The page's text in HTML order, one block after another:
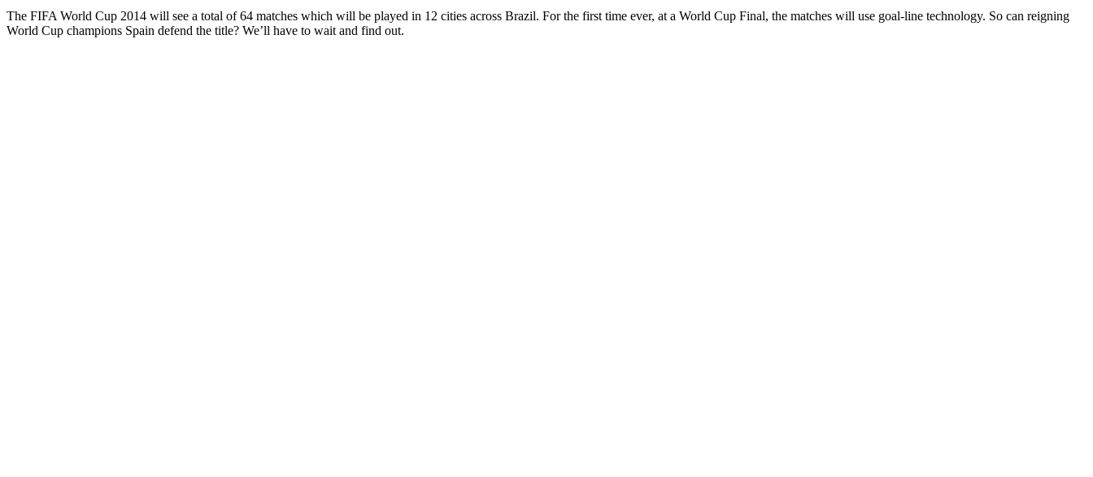
The FIFA World Cup 2014 will see a total of 64 matches which will be played in 12 cities across Brazil. For the first time ever, at a World Cup Final, the matches will use goal-line technology. So can reigning
World Cup champions Spain defend the title? We’ll have to wait and find out.